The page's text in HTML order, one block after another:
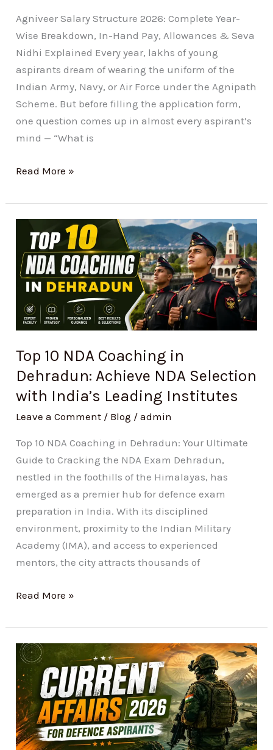
Agniveer Salary Structure 2026: Complete Year-
Wise Breakdown, In-Hand Pay, Allowances & Seva
Nidhi Explained Every year, lakhs of young
aspirants dream of wearing the uniform of the
Indian Army, Navy, or Air Force under the Agnipath
Scheme. But before filling the application form,
one question comes up in almost every aspirant’s
mind — “What is
Read More »
Top 10 NDA Coaching in
Dehradun: Achieve NDA Selection
with India’s Leading Institutes
Leave a Comment / Blog /admin
Top 10 NDA Coaching in Dehradun: Your Ultimate
Guide to Cracking the NDA Exam Dehradun,
nestled in the foothills of the Himalayas, has
emerged as a premier hub for defence exam
preparation in India. With its disciplined
environment, proximity to the Indian Military
Academy (IMA), and access to experienced
mentors, the city attracts thousands of
NDA
Coaching
Dehradun:
Achieve
Selection
with
India’s
Leading
Read More »
Current
Affairs
2026:
Important
Defence
Updates